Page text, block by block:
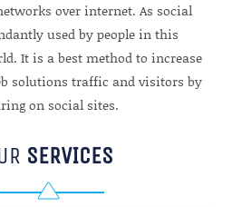
over internet. As social
used by people in this
It is a best method to increase
solutions traffic and visitors by
on social sites.
SERVICES